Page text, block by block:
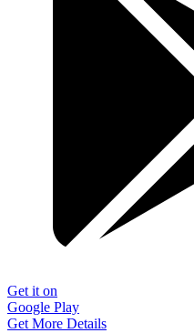
Get it on
Google Play
Get More Details